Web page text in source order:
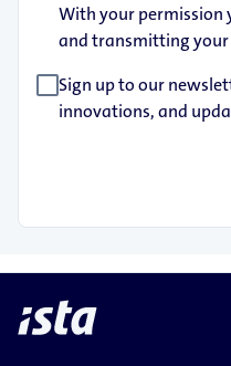
With your permission
and transmitting
Sign up to our
innovations, and